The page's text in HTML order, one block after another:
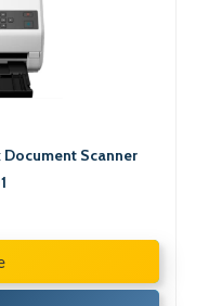
Scanner